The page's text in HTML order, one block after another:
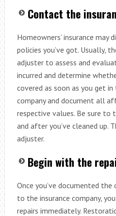
Contact the
Homeowners’ insurance may
policies you’ve got. Usually,
adjuster to assess and
incurred and determine
covered as soon as you get
company and document all
respective values. Be sure
and after you’ve cleaned
adjuster.
Begin with the
Once you’ve documented the
to the insurance company,
repairs immediately.